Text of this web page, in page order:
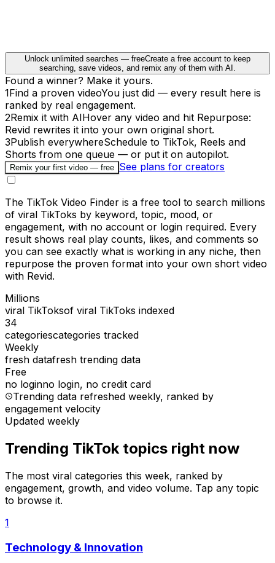
Unlock unlimited searches — freeCreate a free account to keep
searching, save videos, and remix any of them with AI.
Found a winner? Make it yours.
1Find a proven videoYou just did — every result here is
ranked by real engagement.
2Remix it with AIHover any video and hit Repurpose:
Revid rewrites it into your own original short.
3Publish everywhereSchedule to TikTok, Reels and
Shorts from one queue — or put it on autopilot.
Remix your first video — free See plans for creators
The TikTok Video Finder is a free tool to search millions
of viral TikToks by keyword, topic, mood, or
engagement, with no account or login required. Every
result shows real play counts, likes, and comments so
you can see exactly what is working in any niche, then
repurpose the proven format into your own short video
with Revid.
Millions
viral TikToksof viral TikToks indexed
34
categoriescategories tracked
Weekly
fresh datafresh trending data
Free
no loginno login, no credit card
Trending data refreshed weekly, ranked by
engagement velocity
Updated weekly
Trending TikTok topics right now
The most viral categories this week, ranked by
engagement, growth, and video volume. Tap any topic
to browse it.
1
Technology & Innovation